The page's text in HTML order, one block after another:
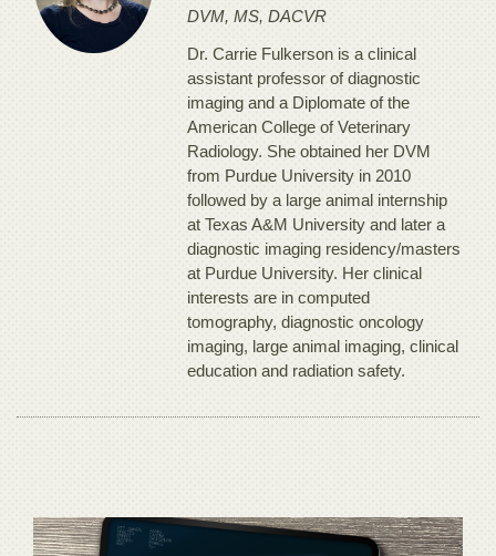
DVM, MS, DACVR
Dr. Carrie Fulkerson is a clinical
assistant professor of diagnostic
imaging and a Diplomate of the
American College of Veterinary
Radiology. She obtained her DVM
from Purdue University in 2010
followed by a large animal internship
at Texas A&M University and later a
diagnostic imaging residency/masters
at Purdue University. Her clinical
interests are in computed
tomography, diagnostic oncology
imaging, large animal imaging, clinical
education and radiation safety.